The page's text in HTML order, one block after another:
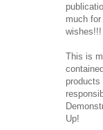
much
wishes!!!
This is
Up!